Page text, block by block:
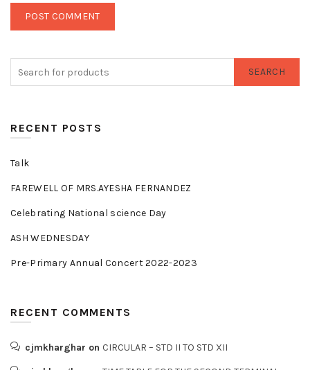
SEARCH
RECENT POSTS
Talk
FAREWELL OF MRS.AYESHA FERNANDEZ
Celebrating National science Day
ASH WEDNESDAY
Pre-Primary Annual Concert 2022-2023
RECENT COMMENTS
cjmkharghar on CIRCULAR – STD II TO STD XII